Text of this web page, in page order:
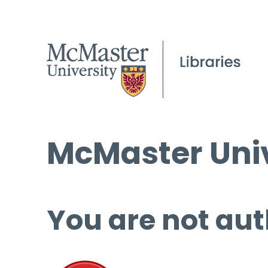
McMaster
You are not